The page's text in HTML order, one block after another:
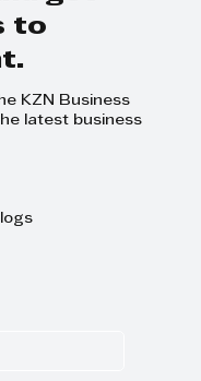
has
to
KZN Business
latest business